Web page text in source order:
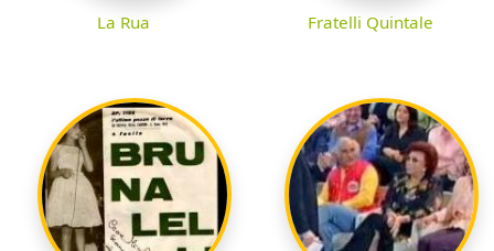
La Rua Fratelli Quintale